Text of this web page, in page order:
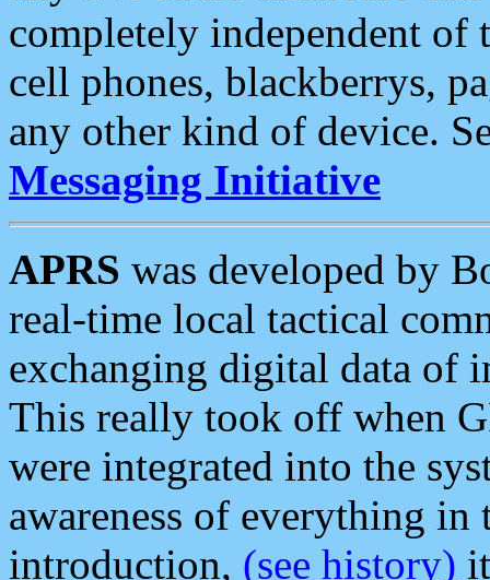
completely independent of
cell phones, blackberrys,
any other kind of device.
Messaging Initiative
APRS was developed by
real-time local tactical
exchanging digital data of
This really took off when
were integrated into the
awareness of everything in
introduction, (see history)